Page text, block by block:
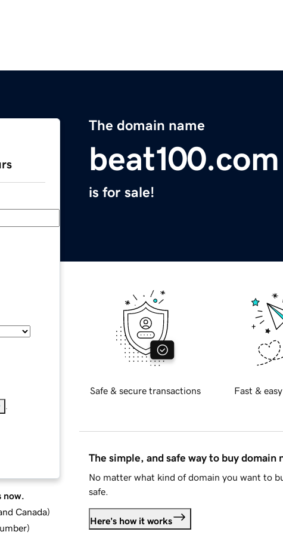
The domain name
beat100.com
is for sale!
now.
Canada)
)
Safe & secure transactions Fast &
The simple, and safe way to buy domain
No matter what kind of domain you want to
safe.
Here's how it works